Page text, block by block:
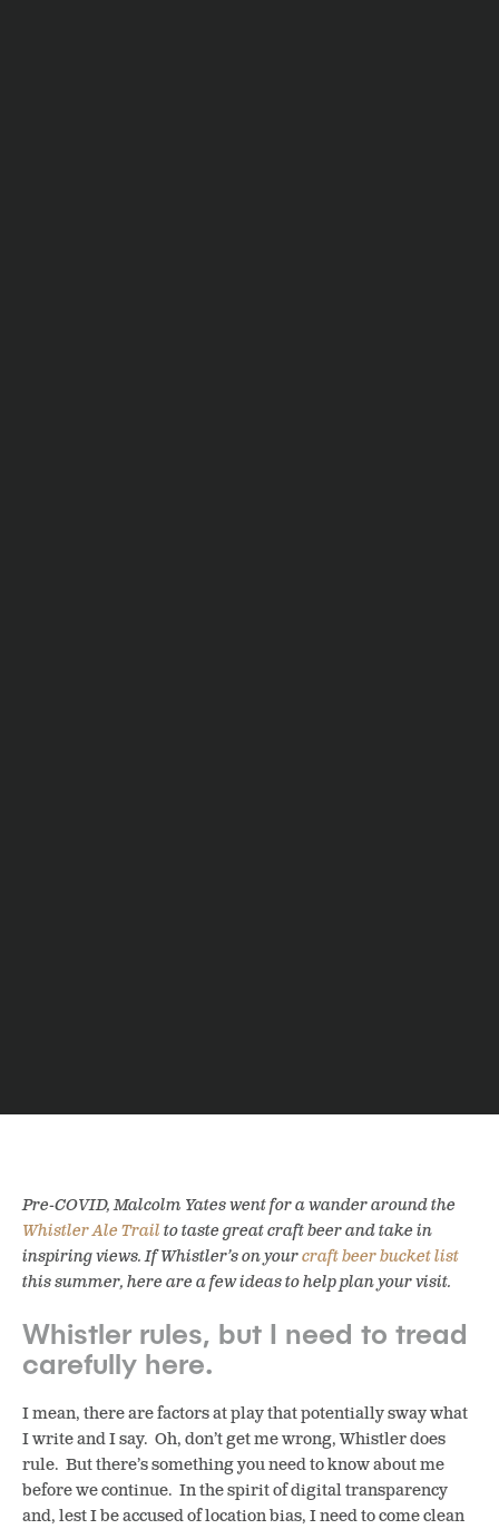
Pre-COVID, Malcolm Yates went for a wander around the
Whistler Ale Trail to taste great craft beer and take in
inspiring views. If Whistler’s on yourcraft beer bucket list
this summer, here are a few ideas to help plan your visit.
Whistler rules, but I need to tread
carefully here.
I mean, there are factors at play that potentially sway what
I write and I say. Oh, don’t get me wrong, Whistler does
rule. But there’s something you need to know about me
before we continue. In the spirit of digital transparency
and, lest I be accused of location bias, I need to come clean